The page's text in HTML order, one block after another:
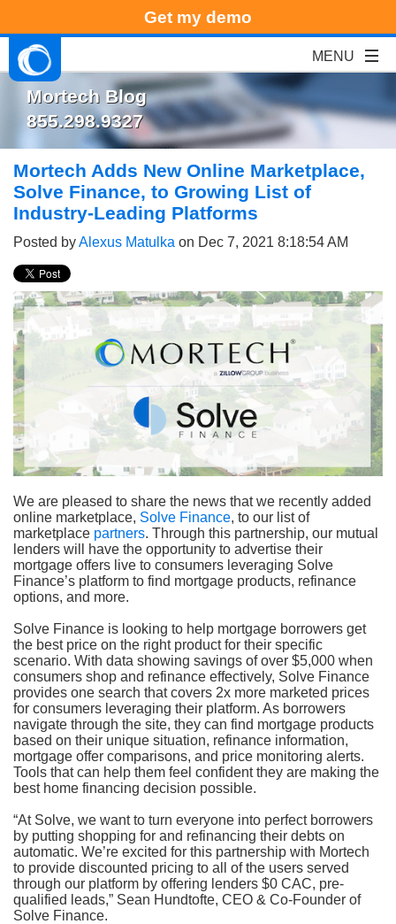
Get my demo
Mortech Blog
855.298.9327
Mortech Adds New Online Marketplace,
Solve Finance, to Growing List of
Industry-Leading Platforms
Posted byAlexus Matulka on Dec 7, 2021 8:18:54 AM
We are pleased to share the news that we recently added
online marketplace, Solve Finance, to our list of
marketplace partners. Through this partnership, our mutual
lenders will have the opportunity to advertise their
mortgage offers live to consumers leveraging Solve
Finance’s platform to find mortgage products, refinance
options, and more.
Solve Finance is looking to help mortgage borrowers get
the best price on the right product for their specific
scenario. With data showing savings of over $5,000 when
consumers shop and refinance effectively, Solve Finance
provides one search that covers 2x more marketed prices
for consumers leveraging their platform. As borrowers
navigate through the site, they can find mortgage products
based on their unique situation, refinance information,
mortgage offer comparisons, and price monitoring alerts.
Tools that can help them feel confident they are making the
best home financing decision possible.
“At Solve, we want to turn everyone into perfect borrowers
by putting shopping for and refinancing their debts on
automatic. We’re excited for this partnership with Mortech
to provide discounted pricing to all of the users served
through our platform by offering lenders $0 CAC, pre-
qualified leads,” Sean Hundtofte, CEO & Co-Founder of
Solve Finance.